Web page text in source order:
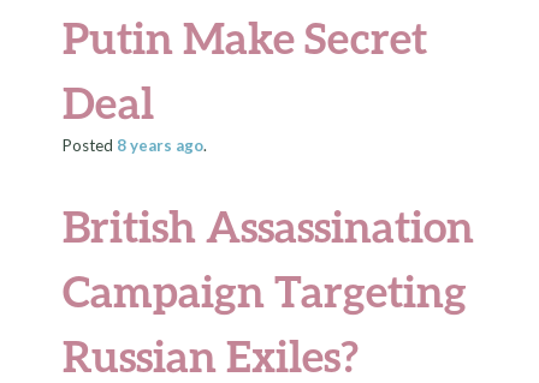
Putin Make Secret
Deal
Posted 8 years ago.
British Assassination
Campaign Targeting
Russian Exiles?